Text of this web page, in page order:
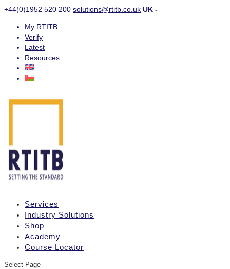
+44(0)1952 520 200 solutions@rtitb.co.uk UK -
My RTITB
Verify
Latest
Resources
Services
Industry Solutions
Shop
Academy
Course Locator
Select Page